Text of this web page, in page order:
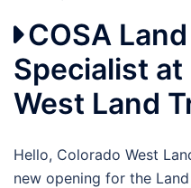
COSA
Specialist at
West Land
Hello, Colorado West
new opening for the